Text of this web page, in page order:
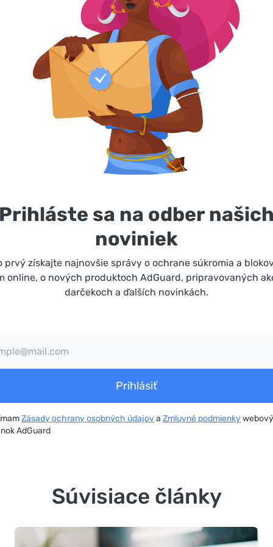
sa na odber našich
noviniek
prvý získajte najnovšie správy o ochrane súkromia a
online, o nových produktoch AdGuard, pripravovaných
darčekoch a ďalších novinkách.
Prihlásiť
Zásady ochrany osobných údajova Zmluvné podmienky
AdGuard
Súvisiace články